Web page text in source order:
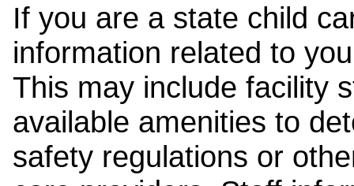
If you are a state child
information related to
This may include facility
available amenities to
safety regulations or